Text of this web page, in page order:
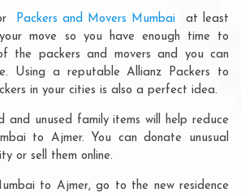
Packers and Movers Mumbai at least
move so you have enough time to
the packers and movers and you can
Using a reputable Allianz Packers to
in your cities is also a perfect idea.
and unused family items will help reduce
to Ajmer. You can donate unusual
or sell them online.
to Ajmer, go to the new residence